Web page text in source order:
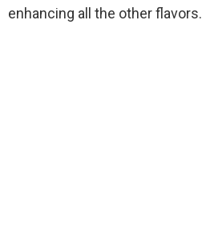
enhancing all the other flavors.